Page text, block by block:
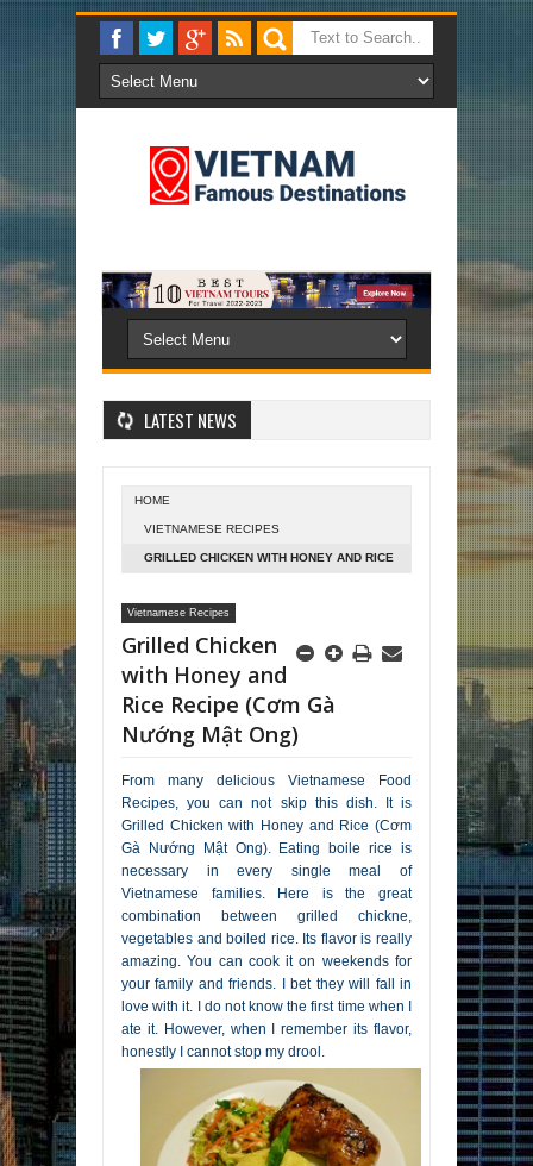
LATEST NEWS
HOME
VIETNAMESE RECIPES
GRILLED CHICKEN WITH HONEY AND RICE
Vietnamese Recipes
Grilled Chicken
with Honey and
Rice Recipe (Cơm Gà
Nướng Mật Ong)
From many delicious Vietnamese Food
Recipes, you can not skip this dish. It is
Grilled Chicken with Honey and Rice (Cơm
Gà Nướng Mật Ong). Eating boile rice is
necessary in every single meal of
Vietnamese families. Here is the great
combination between grilled chickne,
vegetables and boiled rice. Its flavor is really
amazing. You can cook it on weekends for
your family and friends. I bet they will fall in
love with it. I do not know the first time when I
ate it. However, when I remember its flavor,
honestly I cannot stop my drool.